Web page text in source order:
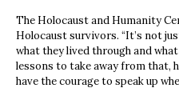
The Holocaust and Humanity
Holocaust survivors. “It’s not
what they lived through and
lessons to take away from that,
have the courage to speak up